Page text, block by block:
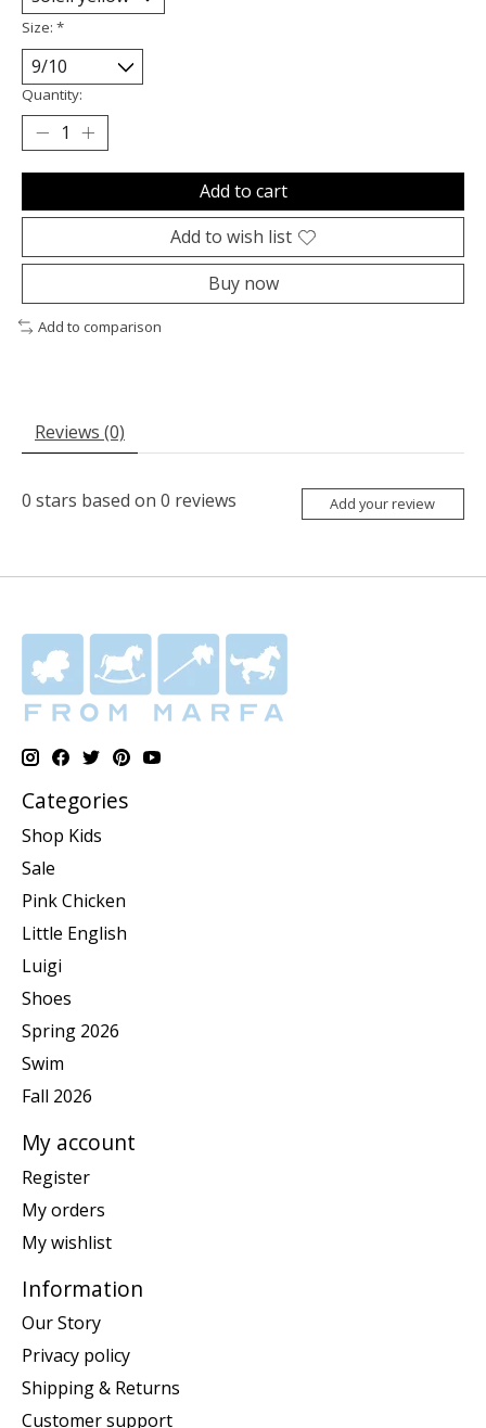
Size: *
Quantity:
Add to cart
Add to wish list
Buy now
Add to comparison
Reviews (0)
0 stars based on 0 reviews Add your review
Categories
Shop Kids
Sale
Pink Chicken
Little English
Luigi
Shoes
Spring 2026
Swim
Fall 2026
My account
Register
My orders
My wishlist
Information
Our Story
Privacy policy
Shipping & Returns
Customer support